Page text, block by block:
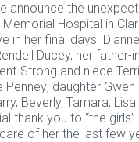
announce the
Memorial Hospital in
in her final days.
Ducey, her
Strong and niece
daughter
Beverly, Tamara,
thank you to “the
of her the last few